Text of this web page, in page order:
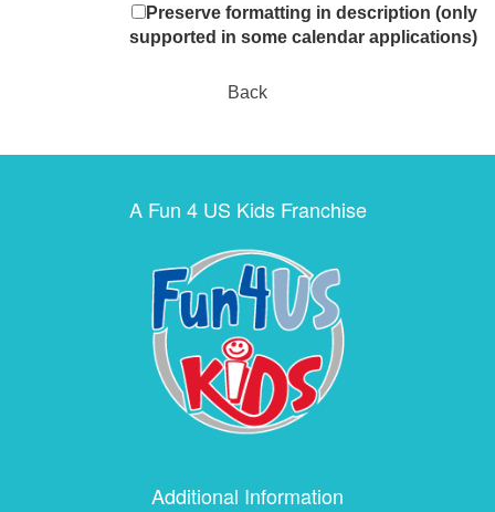
Preserve formatting in description (only
supported in some calendar applications)
Back
A Fun 4 US Kids Franchise
Additional Information